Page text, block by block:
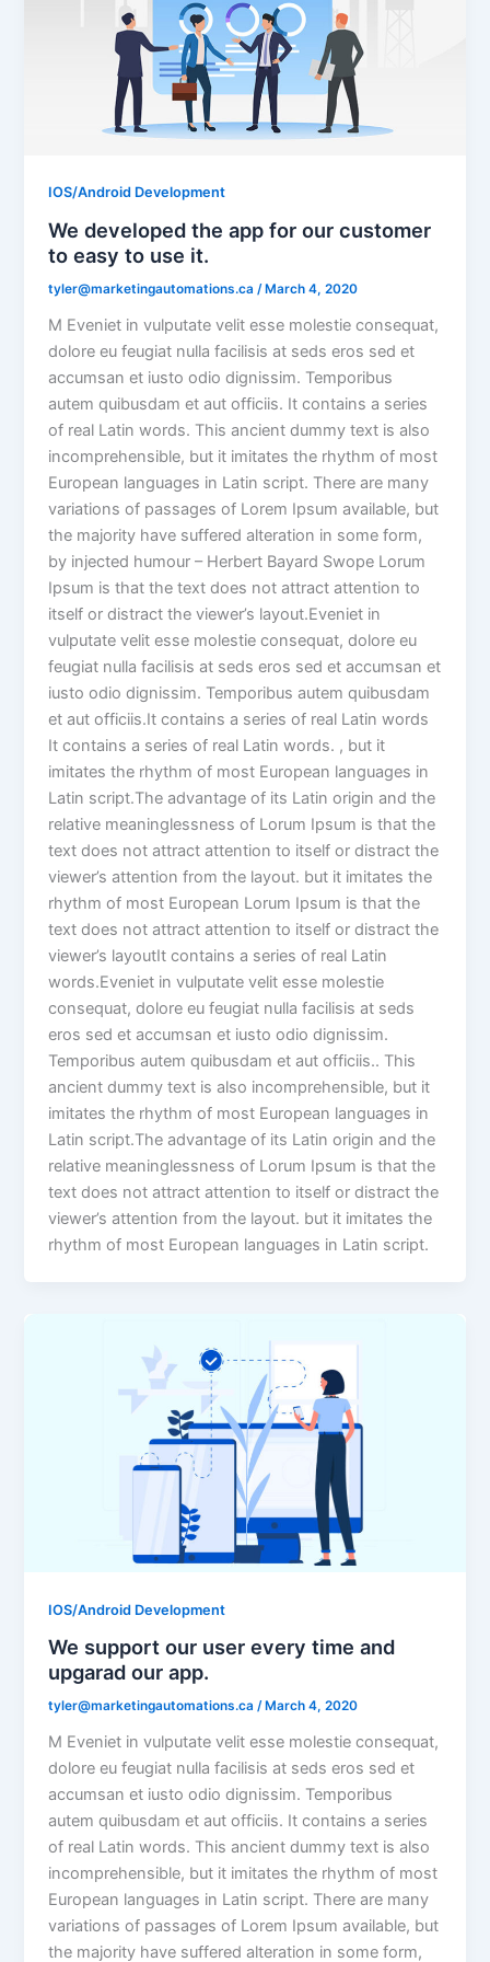
IOS/Android Development
We developed the app for our customer
to easy to use it.
tyler@marketingautomations.ca/ March 4, 2020
M Eveniet in vulputate velit esse molestie consequat,
dolore eu feugiat nulla facilisis at seds eros sed et
accumsan et iusto odio dignissim. Temporibus
autem quibusdam et aut officiis. It contains a series
of real Latin words. This ancient dummy text is also
incomprehensible, but it imitates the rhythm of most
European languages in Latin script. There are many
variations of passages of Lorem Ipsum available, but
the majority have suffered alteration in some form,
by injected humour – Herbert Bayard Swope Lorum
Ipsum is that the text does not attract attention to
itself or distract the viewer’s layout.Eveniet in
vulputate velit esse molestie consequat, dolore eu
feugiat nulla facilisis at seds eros sed et accumsan et
iusto odio dignissim. Temporibus autem quibusdam
et aut officiis.It contains a series of real Latin words
It contains a series of real Latin words. , but it
imitates the rhythm of most European languages in
Latin script.The advantage of its Latin origin and the
relative meaninglessness of Lorum Ipsum is that the
text does not attract attention to itself or distract the
viewer’s attention from the layout. but it imitates the
rhythm of most European Lorum Ipsum is that the
text does not attract attention to itself or distract the
viewer’s layoutIt contains a series of real Latin
words.Eveniet in vulputate velit esse molestie
consequat, dolore eu feugiat nulla facilisis at seds
eros sed et accumsan et iusto odio dignissim.
Temporibus autem quibusdam et aut officiis.. This
ancient dummy text is also incomprehensible, but it
imitates the rhythm of most European languages in
Latin script.The advantage of its Latin origin and the
relative meaninglessness of Lorum Ipsum is that the
text does not attract attention to itself or distract the
viewer’s attention from the layout. but it imitates the
rhythm of most European languages in Latin script.
IOS/Android Development
We support our user every time and
upgarad our app.
tyler@marketingautomations.ca/ March 4, 2020
M Eveniet in vulputate velit esse molestie consequat,
dolore eu feugiat nulla facilisis at seds eros sed et
accumsan et iusto odio dignissim. Temporibus
autem quibusdam et aut officiis. It contains a series
of real Latin words. This ancient dummy text is also
incomprehensible, but it imitates the rhythm of most
European languages in Latin script. There are many
variations of passages of Lorem Ipsum available, but
the majority have suffered alteration in some form,